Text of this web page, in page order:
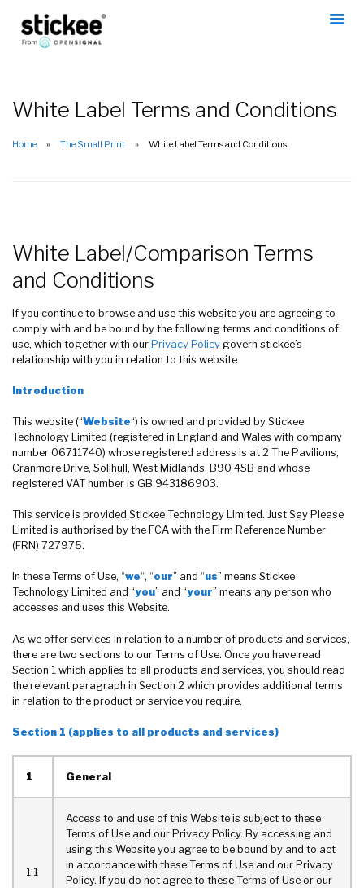
White Label Terms and Conditions
Home The Small Print White Label Terms and Conditions
White Label/Comparison Terms
and Conditions
If you continue to browse and use this website you are agreeing to
comply with and be bound by the following terms and conditions of
use, which together with our Privacy Policy govern stickee’s
relationship with you in relation to this website.
Introduction
This website (“Website“) is owned and provided by Stickee
Technology Limited (registered in England and Wales with company
number 06711740) whose registered address is at 2 The Pavilions,
Cranmore Drive, Solihull, West Midlands, B90 4SB and whose
registered VAT number is GB 943186903.
This service is provided Stickee Technology Limited. Just Say Please
Limited is authorised by the FCA with the Firm Reference Number
(FRN) 727975.
In these Terms of Use, “we“, “our” and “us” means Stickee
Technology Limited and “you” and “your” means any person who
accesses and uses this Website.
As we offer services in relation to a number of products and services,
there are two sections to our Terms of Use. Once you have read
Section 1 which applies to all products and services, you should read
the relevant paragraph in Section 2 which provides additional terms
in relation to the product or service you require.
Section 1 (applies to all products and services)
1 General
1.1
Access to and use of this Website is subject to these
Terms of Use and our Privacy Policy. By accessing and
using this Website you agree to be bound by and to act
in accordance with these Terms of Use and our Privacy
Policy. If you do not agree to these Terms of Use or our